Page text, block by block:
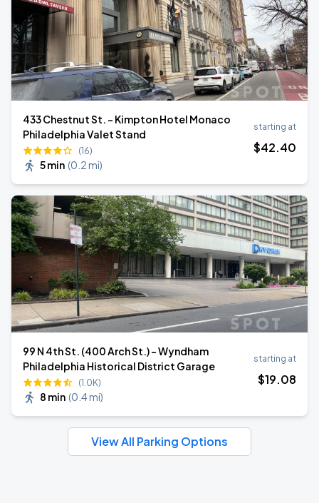
433 Chestnut St. - Kimpton Hotel Monaco
Philadelphia Valet Stand
(16)
5 min (0.2 mi)
starting at
$42.40
99 N 4th St. (400 Arch St.) - Wyndham
Philadelphia Historical District Garage
(1.0K)
8 min (0.4 mi)
starting at
$19.08
View All Parking Options